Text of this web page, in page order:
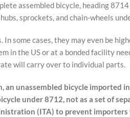
assembled bicycle, heading
sprockets, and chain-wheels
some cases, they may even be
in the US or at a bonded facility
will carry over to individual parts.
unassembled bicycle imported
under 8712, not as a set of
(ITA) to prevent